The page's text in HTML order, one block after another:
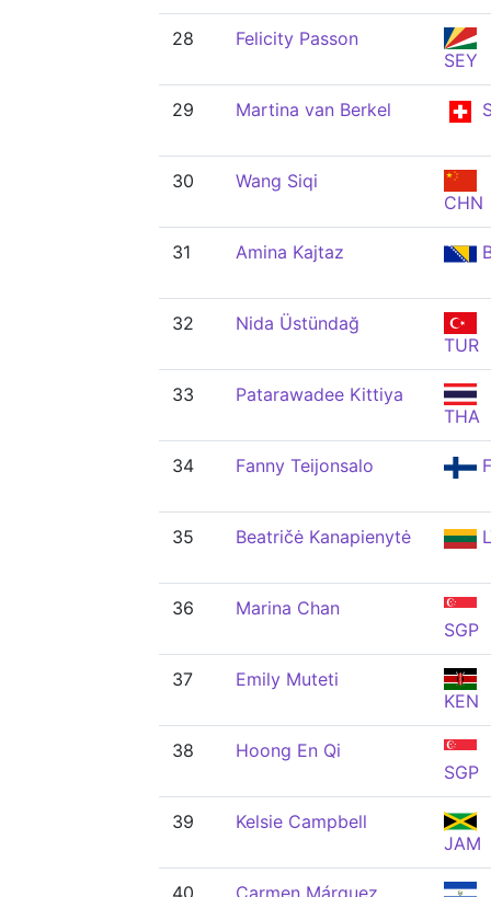
28
Felicity Passon
SEY
29 Martina van Berkel
30
Wang Siqi
CHN
31 Amina Kajtaz
32
Nida Üstündağ
TUR
33
Patarawadee Kittiya
THA
34 Fanny Teijonsalo
35 Beatričė Kanapienytė
36
Marina Chan
SGP
37
Emily Muteti
KEN
38
Hoong En Qi
SGP
39
Kelsie Campbell
JAM
40 Carmen Márquez